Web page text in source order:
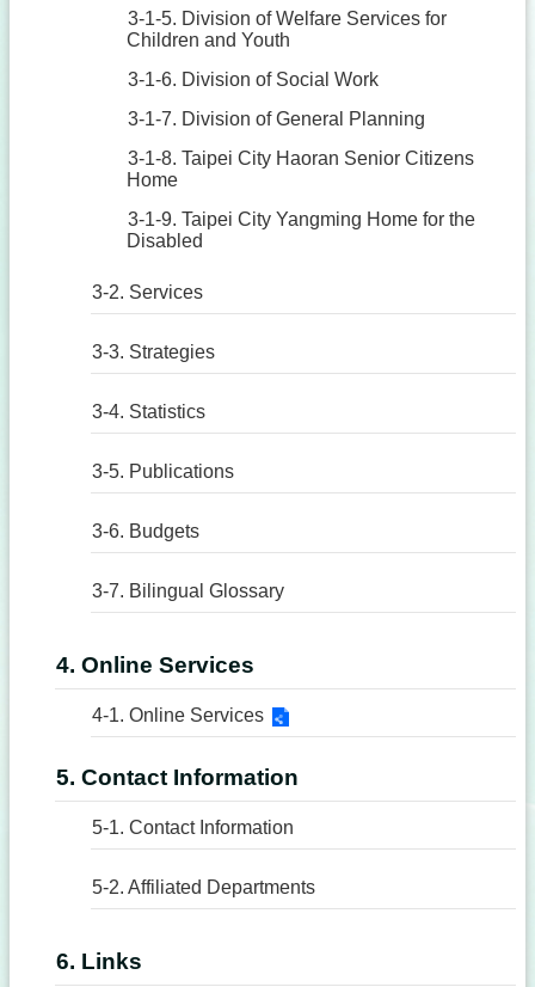
3-1-5. Division of Welfare Services for
Children and Youth
3-1-6. Division of Social Work
3-1-7. Division of General Planning
3-1-8. Taipei City Haoran Senior Citizens
Home
3-1-9. Taipei City Yangming Home for the
Disabled
3-2. Services
3-3. Strategies
3-4. Statistics
3-5. Publications
3-6. Budgets
3-7. Bilingual Glossary
4. Online Services
4-1. Online Services
5. Contact Information
5-1. Contact Information
5-2. Affiliated Departments
6. Links